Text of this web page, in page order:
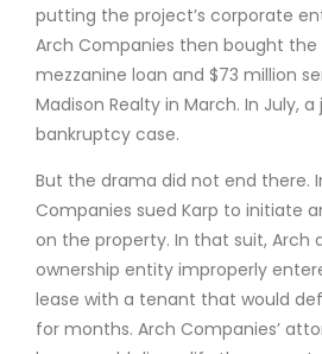
putting the project’s corporate
Arch Companies then bought the
mezzanine loan and $73 million
Madison Realty in March. In July,
bankruptcy case.
But the drama did not end there.
Companies sued Karp to initiate
on the property. In that suit, Arch
ownership entity improperly
lease with a tenant that would
for months. Arch Companies’